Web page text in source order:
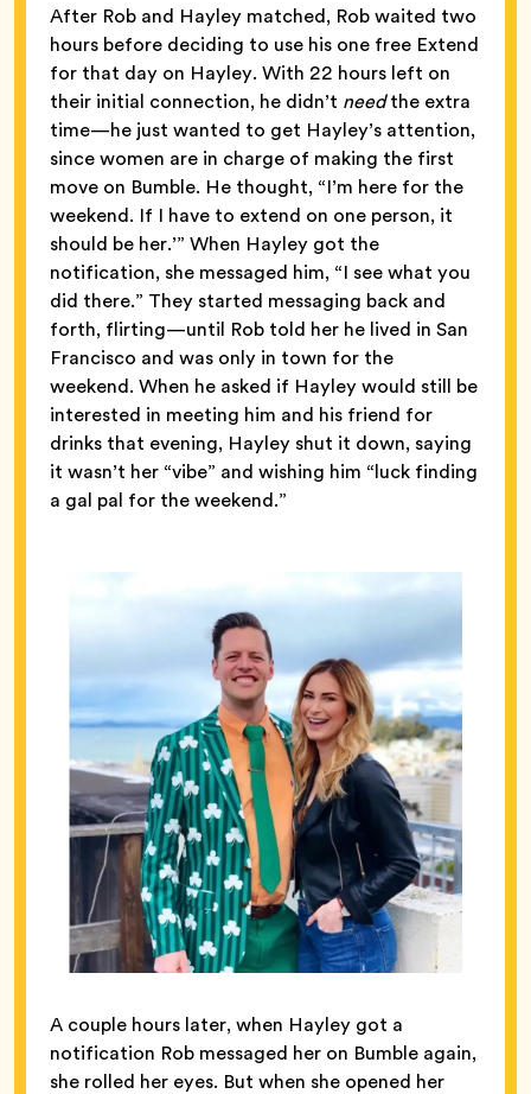
After Rob and Hayley matched, Rob waited two
hours before deciding to use his one free Extend
for that day on Hayley. With 22 hours left on
their initial connection, he didn’t needthe extra
time—he just wanted to get Hayley’s attention,
since women are in charge of making the first
move on Bumble. He thought, “I’m here for the
weekend. If I have to extend on one person, it
should be her.’” When Hayley got the
notification, she messaged him, “I see what you
did there.” They started messaging back and
forth, flirting—until Rob told her he lived in San
Francisco and was only in town for the
weekend. When he asked if Hayley would still be
interested in meeting him and his friend for
drinks that evening, Hayley shut it down, saying
it wasn’t her “vibe” and wishing him “luck finding
a gal pal for the weekend.”
A couple hours later, when Hayley got a
notification Rob messaged her on Bumble again,
she rolled her eyes. But when she opened her